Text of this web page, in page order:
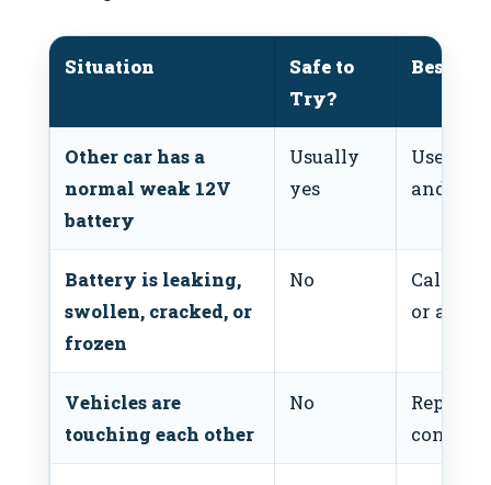
Situation
Safe to
Try?
Best
Other car has a
normal weak 12V
battery
Usually
yes
Use
and
Battery is leaking,
swollen, cracked, or
frozen
No
Call
or a
Vehicles are
touching each other
No